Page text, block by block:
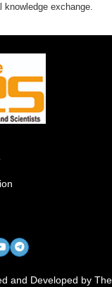
exchange.
and Developed by The